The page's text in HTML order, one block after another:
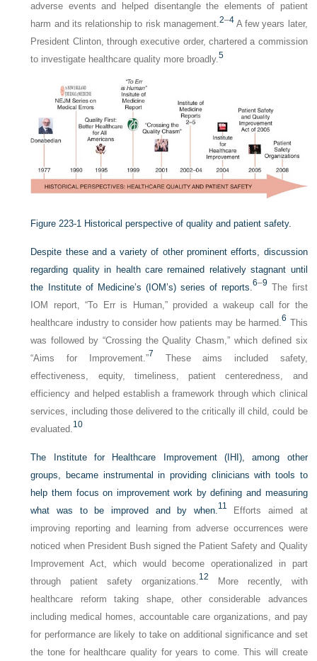
adverse events and helped disentangle the elements of patient
harm and its relationship to risk management.2–4A few years later,
President Clinton, through executive order, chartered a commission
to investigate healthcare quality more broadly.5
Figure 223-1 Historical perspective of quality and patient safety.
Despite these and a variety of other prominent efforts, discussion
regarding quality in health care remained relatively stagnant until
the Institute of Medicine’s (IOM’s) series of reports.6–9 The first
IOM report, “To Err is Human,” provided a wakeup call for the
healthcare industry to consider how patients may be harmed.6 This
was followed by “Crossing the Quality Chasm,” which defined six
“Aims for Improvement.”7 These aims included safety,
effectiveness, equity, timeliness, patient centeredness, and
efficiency and helped establish a framework through which clinical
services, including those delivered to the critically ill child, could be
evaluated. 10
The Institute for Healthcare Improvement (IHI), among other
groups, became instrumental in providing clinicians with tools to
help them focus on improvement work by defining and measuring
what was to be improved and by when. 11 Efforts aimed at
improving reporting and learning from adverse occurrences were
noticed when President Bush signed the Patient Safety and Quality
Improvement Act, which would become operationalized in part
through patient safety organizations. 12
More recently, with
healthcare reform taking shape, other considerable advances
including medical homes, accountable care organizations, and pay
for performance are likely to take on additional significance and set
the tone for healthcare quality for years to come. This will create